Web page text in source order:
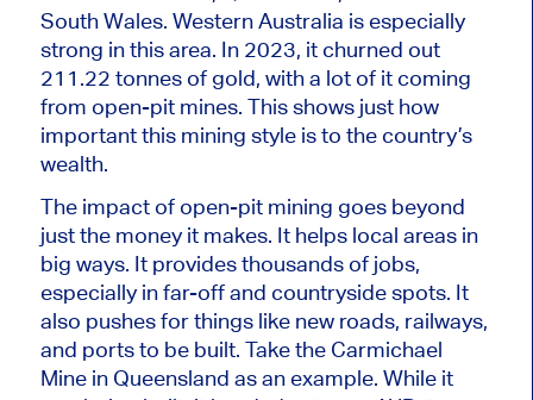
South Wales. Western Australia is especially
strong in this area. In 2023, it churned out
211.22 tonnes of gold, with a lot of it coming
from open-pit mines. Thisshows justhow
importantthis mining style is to the country’s
wealth.
The impact of open-pit mining goes beyond
just the money it makes. It helps local areas in
big ways. It provides thousands of jobs,
especially in far-off and countryside spots. It
also pushes forthings likenew roads, railways,
and ports to be built. Take the Carmichael
Mine in Queensland as an example. While it